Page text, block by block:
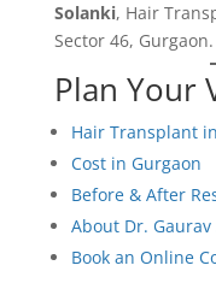
Solanki, Hair
Sector 46,
Plan Your
Hair Transplant
Cost in Gurgaon
Before & After
About Dr. Gaurav
Book an Online